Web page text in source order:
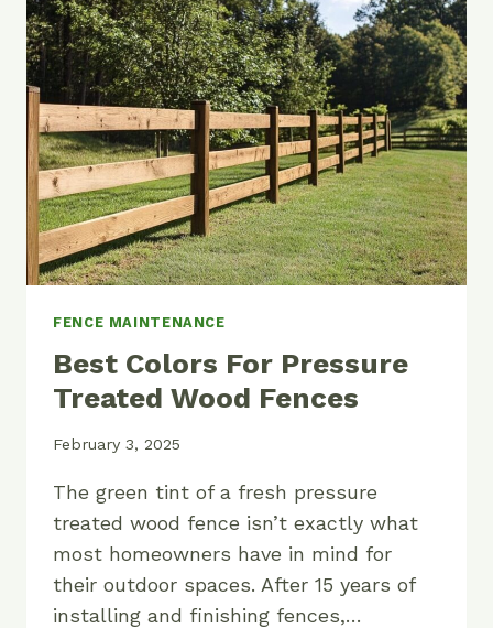
FENCE
LAST?
FENCE MAINTENANCE
Best Colors For Pressure
Treated Wood Fences
February 3, 2025
The green tint of a fresh pressure
treated wood fence isn’t exactly what
most homeowners have in mind for
their outdoor spaces. After 15 years of
installing and finishing fences,…